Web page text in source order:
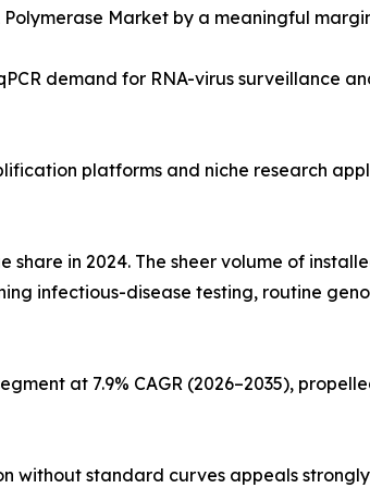
Market by a meaningful
demand for RNA-virus surveillance
platforms and niche research
in 2024. The sheer volume of
infectious-disease testing, routine
at 7.9% CAGR (2026–2035),
without standard curves appeals